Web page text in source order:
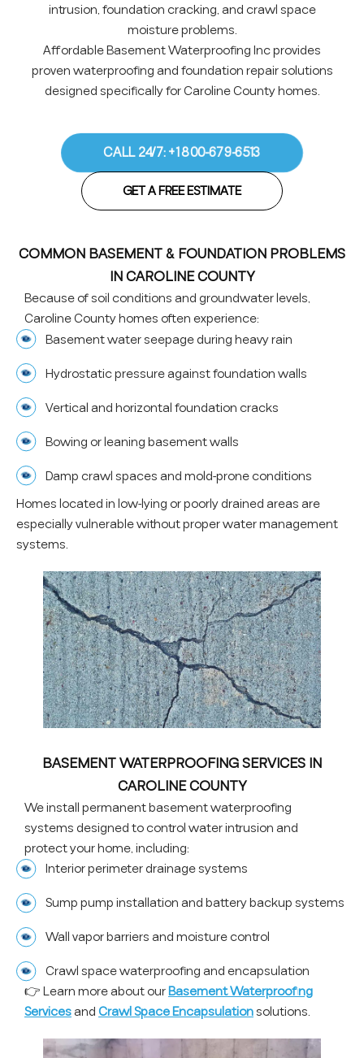
intrusion, foundation cracking, and crawl space
moisture problems.
Affordable Basement Waterproofing Inc provides
proven waterproofing and foundation repair solutions
designed specifically for Caroline County homes.
CALL 24/7: +1 800-679-6513
GET A FREE ESTIMATE
COMMON BASEMENT & FOUNDATION PROBLEMS
IN CAROLINE COUNTY
Because of soil conditions and groundwater levels,
Caroline County homes often experience:
Basement water seepage during heavy rain
Hydrostatic pressure against foundation walls
Vertical and horizontal foundation cracks
Bowing or leaning basement walls
Damp crawl spaces and mold-prone conditions
Homes located in low-lying or poorly drained areas are
especially vulnerable without proper water management
systems.
BASEMENT WATERPROOFING SERVICES IN
CAROLINE COUNTY
We install permanent basement waterproofing
systems designed to control water intrusion and
protect your home, including:
Interior perimeter drainage systems
Sump pump installation and battery backup systems
Wall vapor barriers and moisture control
Crawl space waterproofing and encapsulation
👉 Learn more about ourBasement Waterproofing
ServicesandCrawl Space Encapsulationsolutions.